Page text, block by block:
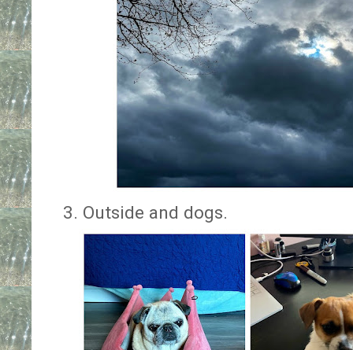
3. Outside and dogs.